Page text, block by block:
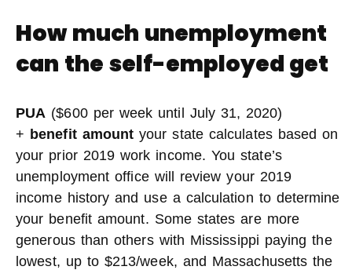
How much unemployment
can the self-employed get
PUA ($600 per week until July 31, 2020)
+ benefit amount your state calculates based on
your prior 2019 work income. You state’s
unemployment office will review your 2019
income history and use a calculation to determine
your benefit amount. Some states are more
generous than others with Mississippi paying the
lowest, up to $213/week, and Massachusetts the